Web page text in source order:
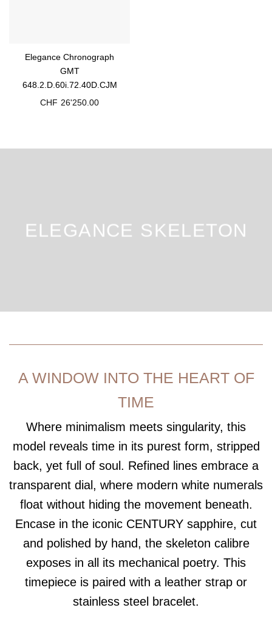
Elegance Chronograph
GMT
648.2.D.60i.72.40D.CJM
CHF 26'250.00
ELEGANCE SKELETON
A WINDOW INTO THE HEART OF
TIME
Where minimalism meets singularity, this
model reveals time in its purest form, stripped
back, yet full of soul. Refined lines embrace a
transparent dial, where modern white numerals
float without hiding the movement beneath.
Encase in the iconic CENTURY sapphire, cut
and polished by hand, the skeleton calibre
exposes in all its mechanical poetry. This
timepiece is paired with a leather strap or
stainless steel bracelet.